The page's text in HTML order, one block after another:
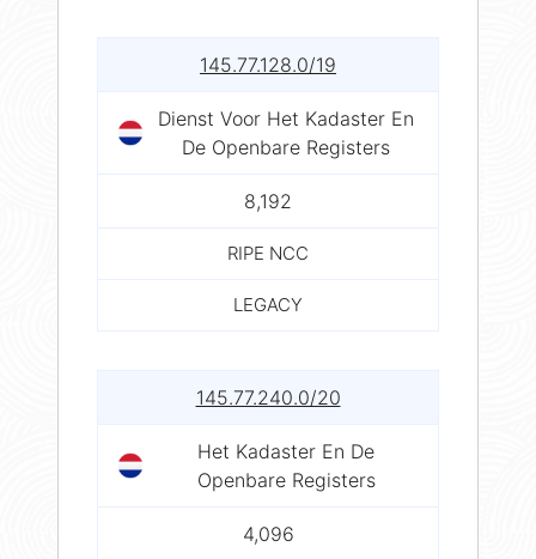
145.77.128.0/19
Dienst Voor Het Kadaster En
De Openbare Registers
8,192
RIPE NCC
LEGACY
145.77.240.0/20
Het Kadaster En De
Openbare Registers
4,096